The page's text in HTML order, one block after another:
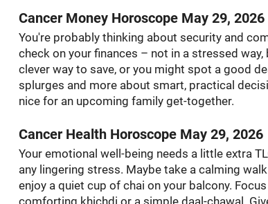
Cancer Money Horoscope May 29, 2026
You're probably thinking about security and
check on your finances – not in a stressed
clever way to save, or you might spot a good
splurges and more about smart, practical
nice for an upcoming family get-together.
Cancer Health Horoscope May 29, 2026
Your emotional well-being needs a little extra
any lingering stress. Maybe take a calming
enjoy a quiet cup of chai on your balcony.